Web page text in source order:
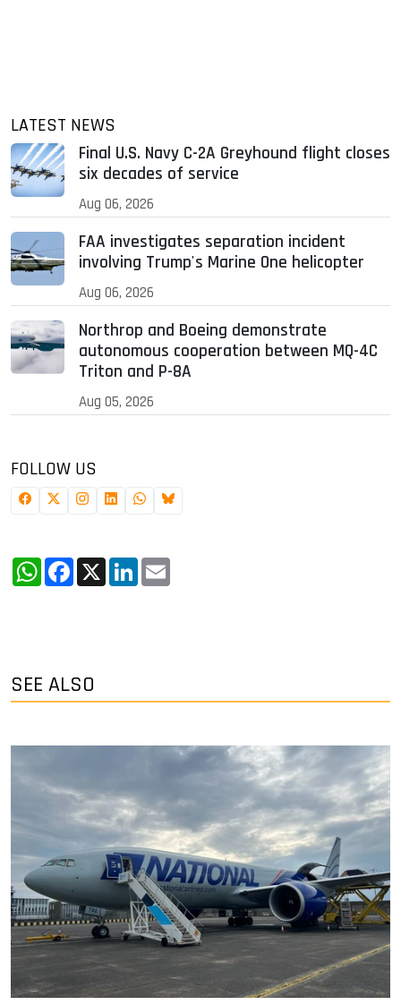
LATEST NEWS
Final U.S. Navy C-2A Greyhound flight closes
six decades of service
Aug 06, 2026
FAA investigates separation incident
involving Trump's Marine One helicopter
Aug 06, 2026
Northrop and Boeing demonstrate
autonomous cooperation between MQ-4C
Triton and P-8A
Aug 05, 2026
FOLLOW US
WhatsApp
Facebook
X LinkedIn
SEE ALSO